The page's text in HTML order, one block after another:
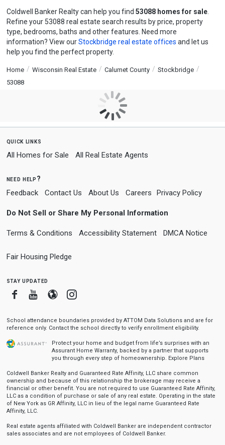
Coldwell Banker Realty can help you find 53088 homes for sale.
Refine your 53088 real estate search results by price, property
type, bedrooms, baths and other features. Need more
information? View ourStockbridge real estate offices and let us
help you find the perfect property.
Home Wisconsin Real Estate Calumet County
Stockbridge
53088
quick links
All Homes for Sale All Real Estate Agents
need help?
Feedback Contact Us About Us Careers Privacy Policy
Do Not Sell or Share My Personal Information
Terms & Conditions Accessibility Statement DMCA Notice
Fair Housing Pledge
stay updated
FacebookYoutube
BloggerInstagram
School attendance boundaries provided by ATTOM Data Solutions and are for
reference only. Contact the school directly to verify enrollment eligibility.
Protect your home and budget from life’s surprises with an
Assurant Home Warranty, backed by a partner that supports
you through every step of homeownership. Explore Plans
Coldwell Banker Realty and Guaranteed Rate Affinity, LLC share common
ownership and because of this relationship the brokerage may receive a
financial or other benefit. You are not required to use Guaranteed Rate Affinity,
LLC as a condition of purchase or sale of any real estate. Operating in the state
of New York as GR Affinity, LLC in lieu of the legal name Guaranteed Rate
Affinity, LLC.
Real estate agents affiliated with Coldwell Banker are independent contractor
sales associates and are not employees of Coldwell Banker.